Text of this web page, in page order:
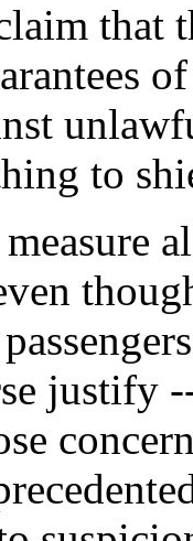
that
to
justify